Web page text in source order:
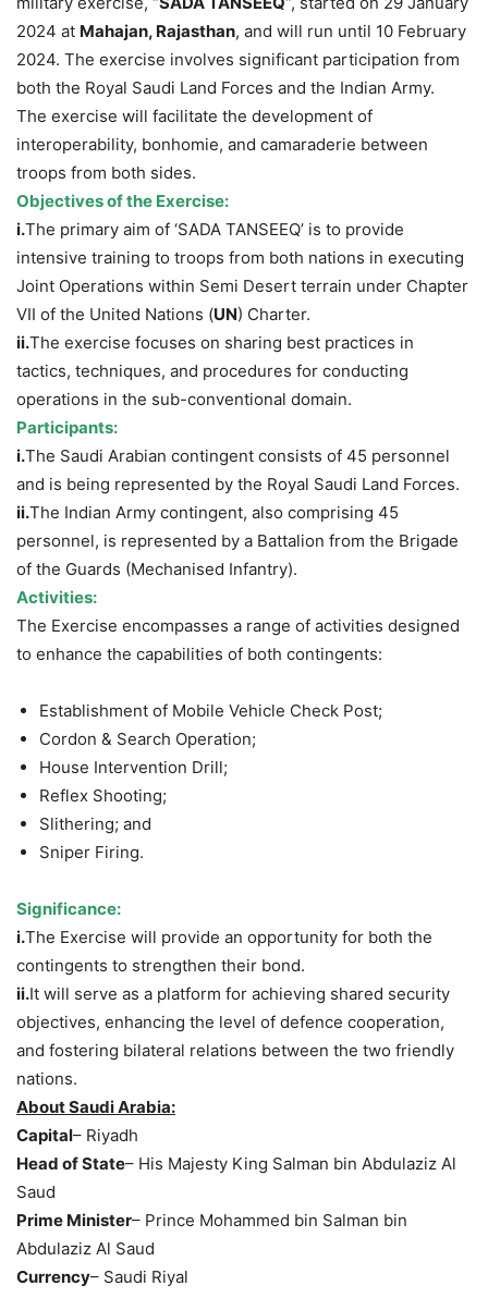
2024 at Mahajan, Rajasthan, and will run until 10 February
2024. The exercise involves significant participation from
both the Royal Saudi Land Forces and the Indian Army.
The exercise will facilitate the development of
interoperability, bonhomie, and camaraderie between
troops from both sides.
Objectives of the Exercise:
i.The primary aim of ‘SADA TANSEEQ’ is to provide
intensive training to troops from both nations in executing
Joint Operations within Semi Desert terrain under Chapter
VII of the United Nations (UN) Charter.
ii.The exercise focuses on sharing best practices in
tactics, techniques, and procedures for conducting
operations in the sub-conventional domain.
Participants:
i.The Saudi Arabian contingent consists of 45 personnel
and is being represented by the Royal Saudi Land Forces.
ii.The Indian Army contingent, also comprising 45
personnel, is represented by a Battalion from the Brigade
of the Guards (Mechanised Infantry).
Activities:
The Exercise encompasses a range of activities designed
to enhance the capabilities of both contingents:
Establishment of Mobile Vehicle Check Post;
Cordon & Search Operation;
House Intervention Drill;
Reflex Shooting;
Slithering; and
Sniper Firing.
Significance:
i.The Exercise will provide an opportunity for both the
contingents to strengthen their bond.
ii.It will serve as a platform for achieving shared security
objectives, enhancing the level of defence cooperation,
and fostering bilateral relations between the two friendly
nations.
About Saudi Arabia:
Capital– Riyadh
Head of State– His Majesty King Salman bin Abdulaziz Al
Saud
Prime Minister– Prince Mohammed bin Salman bin
Abdulaziz Al Saud
Currency– Saudi Riyal